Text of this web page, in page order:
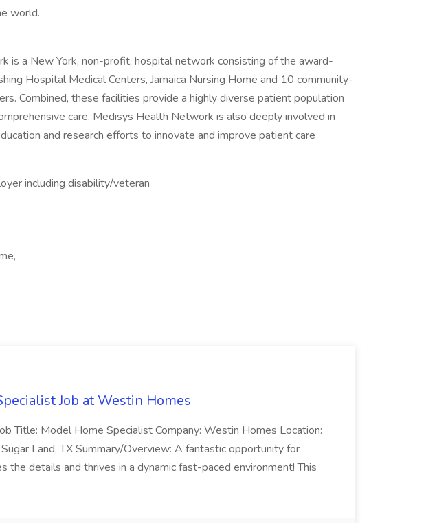
world.
is a New York, non-profit, hospital network consisting of the award-
Hospital Medical Centers, Jamaica Nursing Home and 10 community-
Combined, these facilities provide a highly diverse patient population
care. Medisys Health Network is also deeply involved in
and research efforts to innovate and improve patient care
including disability/veteran
Job at Westin Homes
Title: Model Home Specialist Company: Westin Homes Location:
Land, TX Summary/Overview: A fantastic opportunity for
the details and thrives in a dynamic fast-paced environment! This